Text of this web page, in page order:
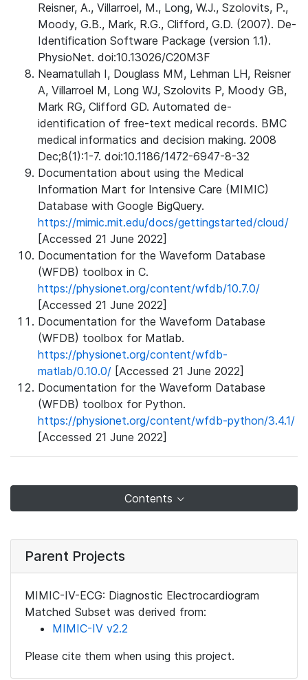
Reisner, A., Villarroel, M., Long, W.J., Szolovits, P.,
Moody, G.B., Mark, R.G., Clifford, G.D. (2007). De-
Identification Software Package (version 1.1).
PhysioNet. doi:10.13026/C20M3F
Neamatullah I, Douglass MM, Lehman LH, Reisner
A, Villarroel M, Long WJ, Szolovits P, Moody GB,
Mark RG, Clifford GD. Automated de-
identification of free-text medical records. BMC
medical informatics and decision making. 2008
Dec;8(1):1-7. doi:10.1186/1472-6947-8-32
Documentation about using the Medical
Information Mart for Intensive Care (MIMIC)
Database with Google BigQuery.
https://mimic.mit.edu/docs/gettingstarted/cloud/
[Accessed 21 June 2022]
Documentation for the Waveform Database
(WFDB) toolbox in C.
https://physionet.org/content/wfdb/10.7.0/
[Accessed 21 June 2022]
Documentation for the Waveform Database
(WFDB) toolbox for Matlab.
https://physionet.org/content/wfdb-
matlab/0.10.0/ [Accessed 21 June 2022]
Documentation for the Waveform Database
(WFDB) toolbox for Python.
https://physionet.org/content/wfdb-python/3.4.1/
[Accessed 21 June 2022]
Contents
Parent Projects
MIMIC-IV-ECG: Diagnostic Electrocardiogram
Matched Subset was derived from:
MIMIC-IV v2.2
Please cite them when using this project.